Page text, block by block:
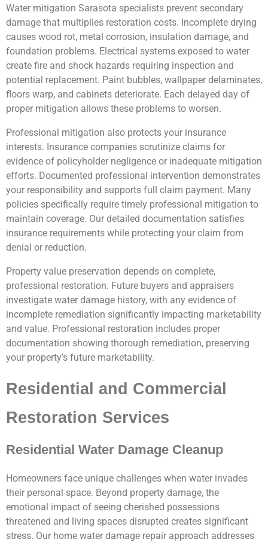
Water mitigation Sarasota specialists prevent secondary
damage that multiplies restoration costs. Incomplete drying
causes wood rot, metal corrosion, insulation damage, and
foundation problems. Electrical systems exposed to water
create fire and shock hazards requiring inspection and
potential replacement. Paint bubbles, wallpaper delaminates,
floors warp, and cabinets deteriorate. Each delayed day of
proper mitigation allows these problems to worsen.
Professional mitigation also protects your insurance
interests. Insurance companies scrutinize claims for
evidence of policyholder negligence or inadequate mitigation
efforts. Documented professional intervention demonstrates
your responsibility and supports full claim payment. Many
policies specifically require timely professional mitigation to
maintain coverage. Our detailed documentation satisfies
insurance requirements while protecting your claim from
denial or reduction.
Property value preservation depends on complete,
professional restoration. Future buyers and appraisers
investigate water damage history, with any evidence of
incomplete remediation significantly impacting marketability
and value. Professional restoration includes proper
documentation showing thorough remediation, preserving
your property’s future marketability.
Residential and Commercial
Restoration Services
Residential Water Damage Cleanup
Homeowners face unique challenges when water invades
their personal space. Beyond property damage, the
emotional impact of seeing cherished possessions
threatened and living spaces disrupted creates significant
stress. Our home water damage repair approach addresses